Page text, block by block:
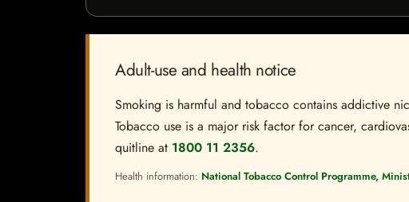
Adult-use and health notice
Smoking is harmful and tobacco contains addictive
Tobacco use is a major risk factor for cancer,
quitline at 1800 11 2356.
Health information: National Tobacco Control Programme,